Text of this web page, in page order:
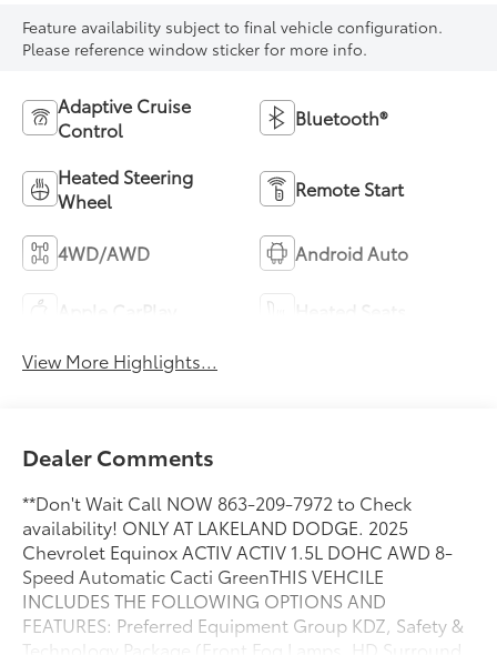
Feature availability subject to final vehicle configuration.
Please reference window sticker for more info.
Adaptive Cruise
Control
Bluetooth®
Heated Steering
Wheel
Remote Start
4WD/AWD Android Auto
View More Highlights...
Dealer Comments
**Don't Wait Call NOW 863-209-7972 to Check
availability! ONLY AT LAKELAND DODGE. 2025
Chevrolet Equinox ACTIV ACTIV 1.5L DOHC AWD 8-
Speed Automatic Cacti GreenTHIS VEHCILE
INCLUDES THE FOLLOWING OPTIONS AND
FEATURES: Preferred Equipment Group KDZ, Safety &
Technology Package (Front Fog Lamps, HD Surround